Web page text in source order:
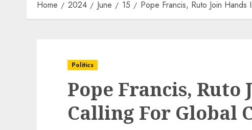
Home 2024 June 15 Pope Francis, Ruto Join
Politics
Pope Francis, Ruto
Calling For Global